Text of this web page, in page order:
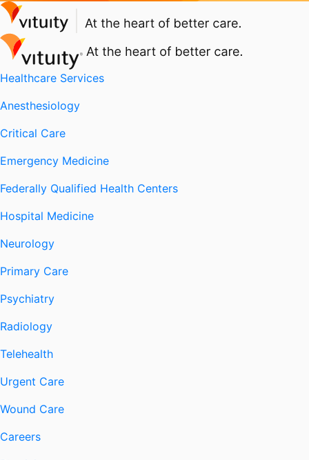
Healthcare Services
Anesthesiology
Critical Care
Emergency Medicine
Federally Qualified Health Centers
Hospital Medicine
Neurology
Primary Care
Psychiatry
Radiology
Telehealth
Urgent Care
Wound Care
Careers